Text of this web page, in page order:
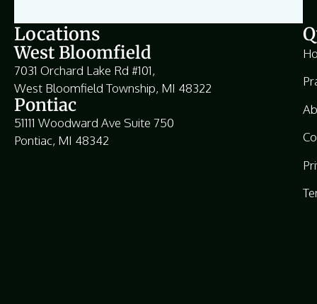
Locations
West Bloomfield
7031 Orchard Lake Rd #101,
West Bloomfield Township, MI 48322
Pontiac
51111 Woodward Ave Suite 750
Pontiac, MI 48342